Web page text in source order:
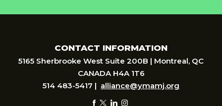
CONTACT INFORMATION
5165 Sherbrooke West Suite 200B | Montreal, QC
CANADA H4A 1T6
514 483-5417 | alliance@ymamj.org